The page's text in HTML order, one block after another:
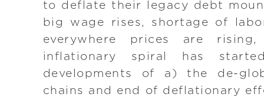
to deflate their legacy debt
big wage rises, shortage of
everywhere prices are
inflationary spiral has
developments of a) the de-
chains and end of deflationary